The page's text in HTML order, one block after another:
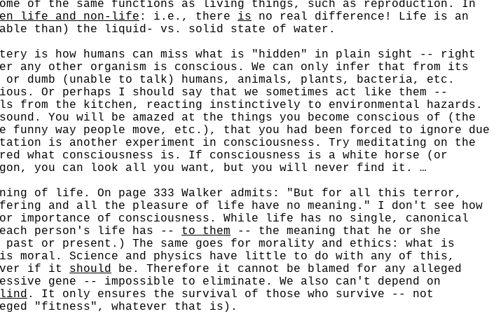
of the same functions as living things, such as reproduction. In
life and non-life : i.e., there is no real difference! Life is an
than) the liquid- vs. solid state of water.
is how humans can miss what is "hidden" in plain sight -- right
any other organism is conscious. We can only infer that from its
dumb (unable to talk) humans, animals, plants, bacteria, etc.
Or perhaps I should say that we sometimes act like them --
from the kitchen, reacting instinctively to environmental hazards.
You will be amazed at the things you become conscious of (the
way people move, etc.), that you had been forced to ignore due
is another experiment in consciousness. Try meditating on the
what consciousness is. If consciousness is a white horse (or
you can look all you want, but you will never find it. …
of life. On page 333 Walker admits: "But for all this terror,
and all the pleasure of life have no meaning." I don't see how
importance of consciousness. While life has no single, canonical
each person's life has -- to them -- the meaning that he or she
or present.) The same goes for morality and ethics: what is
moral. Science and physics have little to do with any of this,
if it should be. Therefore it cannot be blamed for any alleged
gene -- impossible to eliminate. We also can't depend on
. It only ensures the survival of those who survive -- not
"fitness", whatever that is).